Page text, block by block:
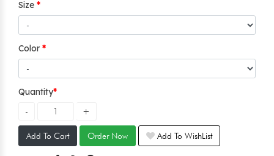
Size
Color
Quantity
Add To Cart Order Now Add To WishList